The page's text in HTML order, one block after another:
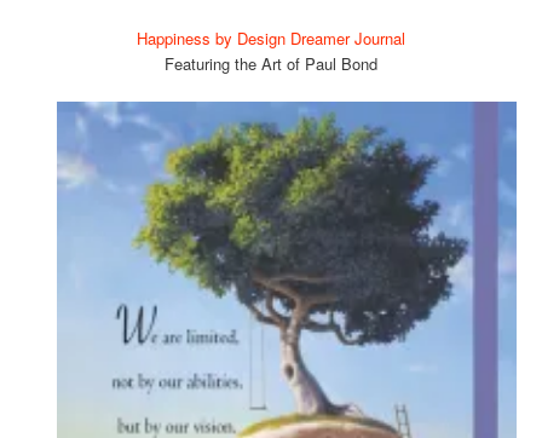
Happiness by Design Dreamer Journal
Featuring the Art of Paul Bond